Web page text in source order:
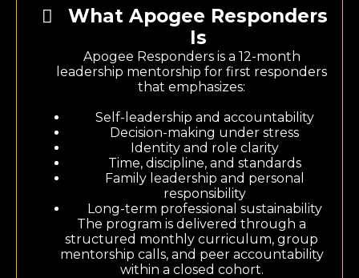
What Apogee Responders
Is
Apogee Responders is a 12-month
leadership mentorship for first responders
that emphasizes:
Self-leadership and accountability
Decision-making under stress
Identity and role clarity
Time, discipline, and standards
Family leadership and personal
responsibility
Long-term professional sustainability
The program is delivered through a
structured monthly curriculum, group
mentorship calls, and peer accountability
within a closed cohort.